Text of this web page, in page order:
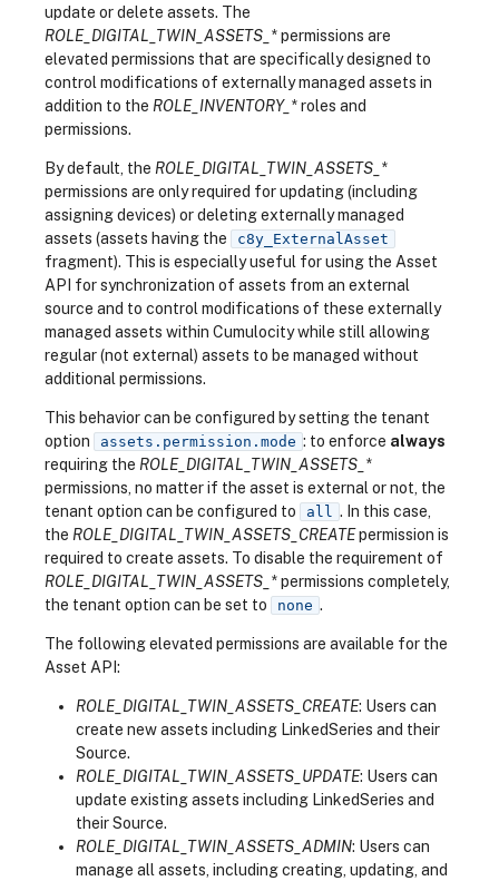
update or delete assets. The
ROLE_DIGITAL_TWIN_ASSETS_*permissions are
elevated permissions that are specifically designed to
control modifications of externally managed assets in
addition to the ROLE_INVENTORY_*roles and
permissions.
By default, the ROLE_DIGITAL_TWIN_ASSETS_*
permissions are only required for updating (including
assigning devices) or deleting externally managed
assets (assets having the
c8y_ExternalAsset
fragment). This is especially useful for using the Asset
API for synchronization of assets from an external
source and to control modifications of these externally
managed assets within Cumulocity while still allowing
regular (not external) assets to be managed without
additional permissions.
This behavior can be configured by setting the tenant
option
assets.permission.mode : to enforce always
requiring the ROLE_DIGITAL_TWIN_ASSETS_*
permissions, no matter if the asset is external or not, the
tenant option can be configured to
all . In this case,
the ROLE_DIGITAL_TWIN_ASSETS_CREATEpermission is
required to create assets. To disable the requirement of
ROLE_DIGITAL_TWIN_ASSETS_*permissions completely,
the tenant option can be set to
none .
The following elevated permissions are available for the
Asset API:
ROLE_DIGITAL_TWIN_ASSETS_CREATE: Users can
create new assets including LinkedSeries and their
Source.
ROLE_DIGITAL_TWIN_ASSETS_UPDATE: Users can
update existing assets including LinkedSeries and
their Source.
ROLE_DIGITAL_TWIN_ASSETS_ADMIN: Users can
manage all assets, including creating, updating, and